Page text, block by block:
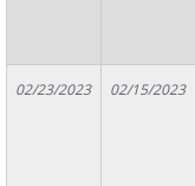
02/23/2023 02/15/2023